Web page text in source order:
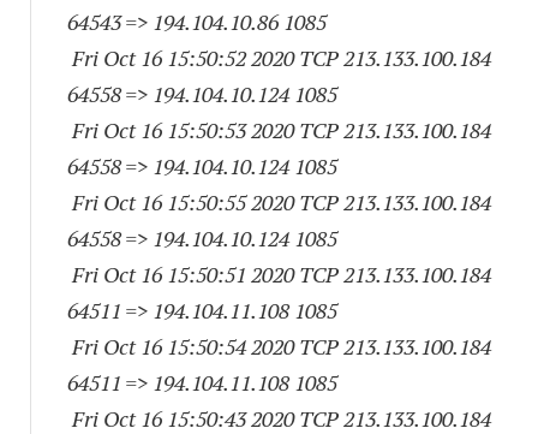
64543=> 194.104.10.86 1085
Fri Oct 16 15:50:52 2020 TCP 213.133.100.184
64558=> 194.104.10.124 1085
Fri Oct 16 15:50:53 2020 TCP 213.133.100.184
64558=> 194.104.10.124 1085
Fri Oct 16 15:50:55 2020 TCP 213.133.100.184
64558=> 194.104.10.124 1085
Fri Oct 16 15:50:51 2020 TCP 213.133.100.184
64511 => 194.104.11.108 1085
Fri Oct 16 15:50:54 2020 TCP 213.133.100.184
64511 => 194.104.11.108 1085
Fri Oct 16 15:50:43 2020 TCP 213.133.100.184